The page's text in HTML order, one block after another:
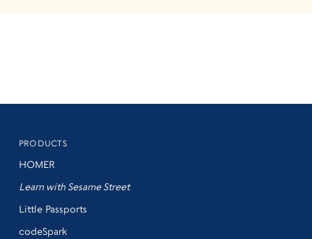
PRODUCTS
HOMER
Learn with Sesame Street
Little Passports
codeSpark